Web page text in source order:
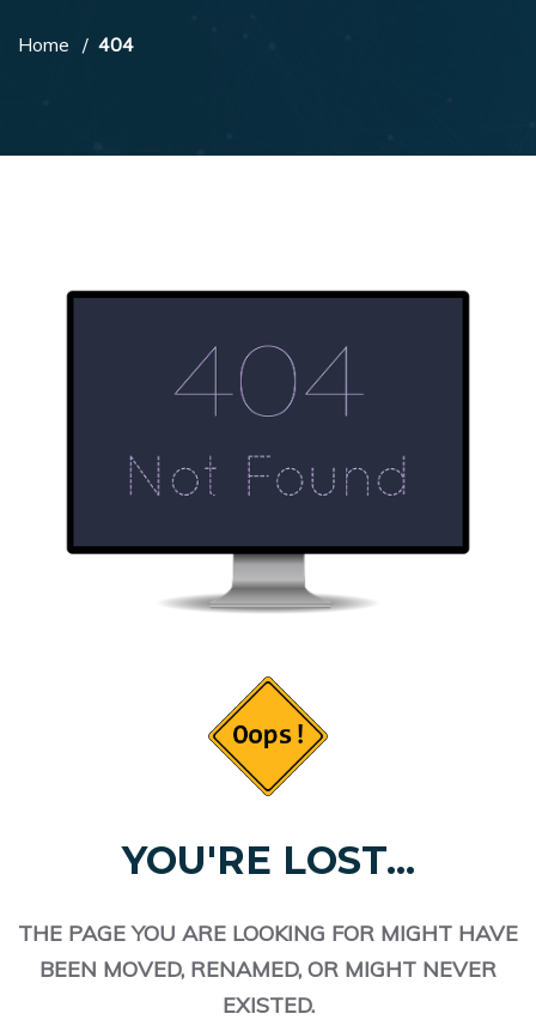
Home 404
YOU'RE LOST...
THE PAGE YOU ARE LOOKING FOR MIGHT HAVE
BEEN MOVED, RENAMED, OR MIGHT NEVER
EXISTED.